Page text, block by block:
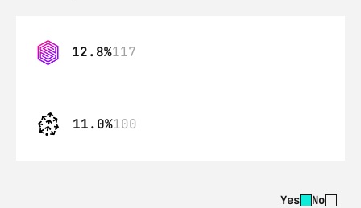
12.8%117
11.0%100
Yes No